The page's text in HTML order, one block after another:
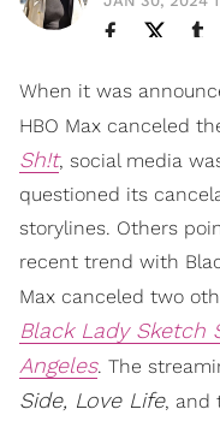
When it was
HBO Max canceled
Sh!t, social media
questioned its
storylines. Others
recent trend with
Max canceled two
Black Lady Sketch
Angeles. The
Side, Love Life, and